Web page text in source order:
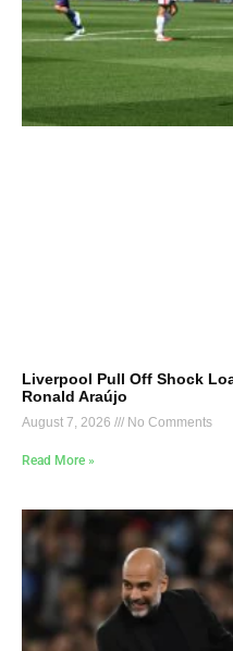
Liverpool Pull Off Shock
Ronald Araújo
August 7, 2026 No Comments
Read More »